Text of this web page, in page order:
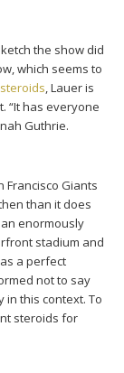
the show did
which seems to
steroids, Lauer is
“It has everyone
Guthrie.
Francisco Giants
than it does
enormously
stadium and
a perfect
not to say
this context. To
steroids for